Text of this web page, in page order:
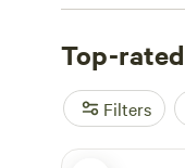
to plan your
Top-
Filters
Blue Sage